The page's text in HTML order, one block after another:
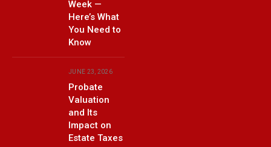
Week —
Here’s What
You Need to
Know
JUNE 23, 2026
Probate
Valuation
and Its
Impact on
Estate Taxes